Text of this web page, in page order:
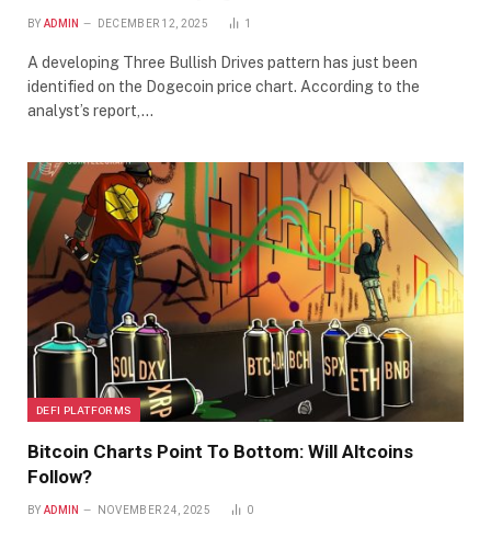
BY ADMIN DECEMBER 12, 2025 1
A developing Three Bullish Drives pattern has just been
identified on the Dogecoin price chart. According to the
analyst’s report,…
DEFI PLATFORMS
Bitcoin Charts Point To Bottom: Will Altcoins
Follow?
BY ADMIN NOVEMBER 24, 2025 0